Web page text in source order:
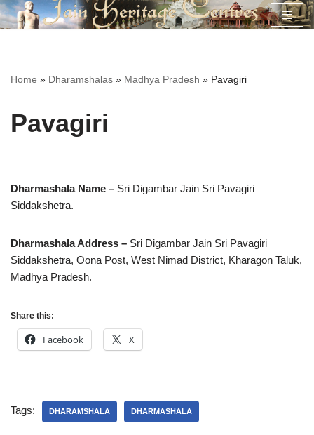
Home » Dharamshalas » Madhya Pradesh » Pavagiri
Pavagiri
Dharmashala Name – Sri Digambar Jain Sri Pavagiri
Siddakshetra.
Dharmashala Address – Sri Digambar Jain Sri Pavagiri
Siddakshetra, Oona Post, West Nimad District, Kharagon Taluk,
Madhya Pradesh.
Share this:
Facebook X
Tags: DHARAMSHALA DHARMASHALA